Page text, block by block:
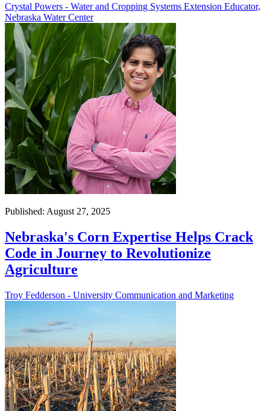
Crystal Powers - Water and Cropping Systems Extension Educator,
Nebraska Water Center
Published: August 27, 2025
Nebraska's Corn Expertise Helps Crack
Code in Journey to Revolutionize
Agriculture
Troy Fedderson - University Communication and Marketing